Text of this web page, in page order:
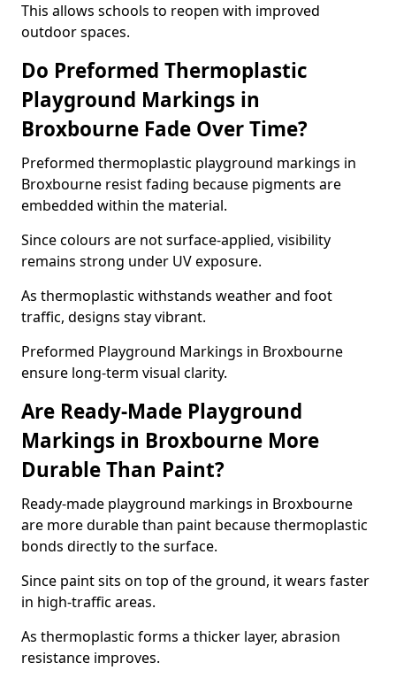
This allows schools to reopen with improved
outdoor spaces.
Do Preformed Thermoplastic
Playground Markings in
Broxbourne Fade Over Time?
Preformed thermoplastic playground markings in
Broxbourne resist fading because pigments are
embedded within the material.
Since colours are not surface-applied, visibility
remains strong under UV exposure.
As thermoplastic withstands weather and foot
traffic, designs stay vibrant.
Preformed Playground Markings in Broxbourne
ensure long-term visual clarity.
Are Ready-Made Playground
Markings in Broxbourne More
Durable Than Paint?
Ready-made playground markings in Broxbourne
are more durable than paint because thermoplastic
bonds directly to the surface.
Since paint sits on top of the ground, it wears faster
in high-traffic areas.
As thermoplastic forms a thicker layer, abrasion
resistance improves.